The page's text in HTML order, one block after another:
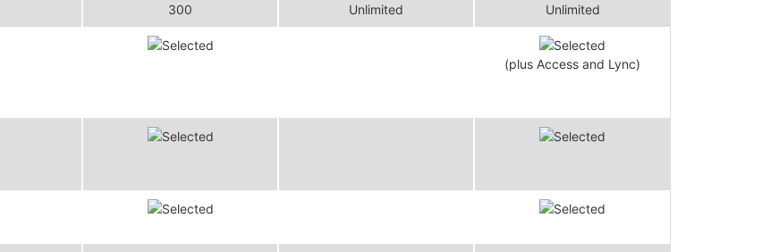
300 Unlimited Unlimited
(plus Access and Lync)